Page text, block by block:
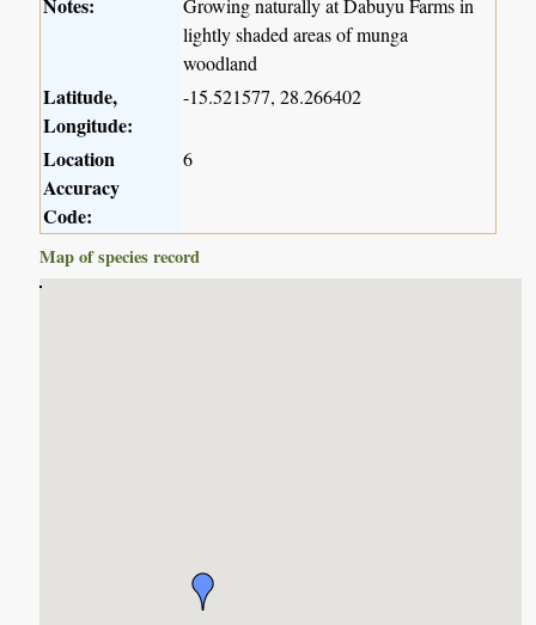
Notes:
Growing naturally at Dabuyu Farms in
lightly shaded areas of munga
woodland
Latitude,
Longitude:
-15.521577, 28.266402
Location
Accuracy
Code:
6
Map of species record